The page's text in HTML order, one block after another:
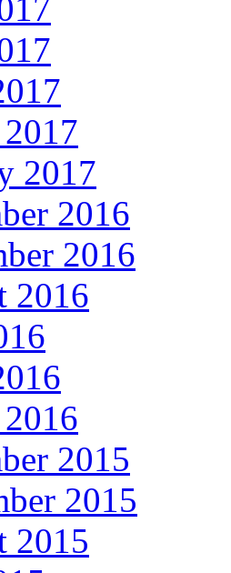
2017
2016
2016
2016
2015
2015
2015